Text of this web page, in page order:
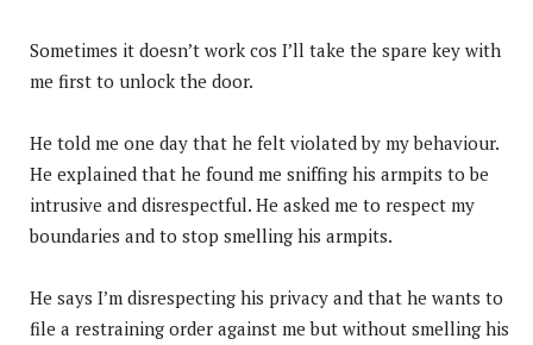
Sometimes it doesn’t work cos I’ll take the spare key with
me first to unlock the door.
He told me one day that he felt violated by my behaviour.
He explained that he found me sniffing his armpits to be
intrusive and disrespectful. He asked me to respect my
boundaries and to stop smelling his armpits.
He says I’m disrespecting his privacy and that he wants to
file a restraining order against me but without smelling his